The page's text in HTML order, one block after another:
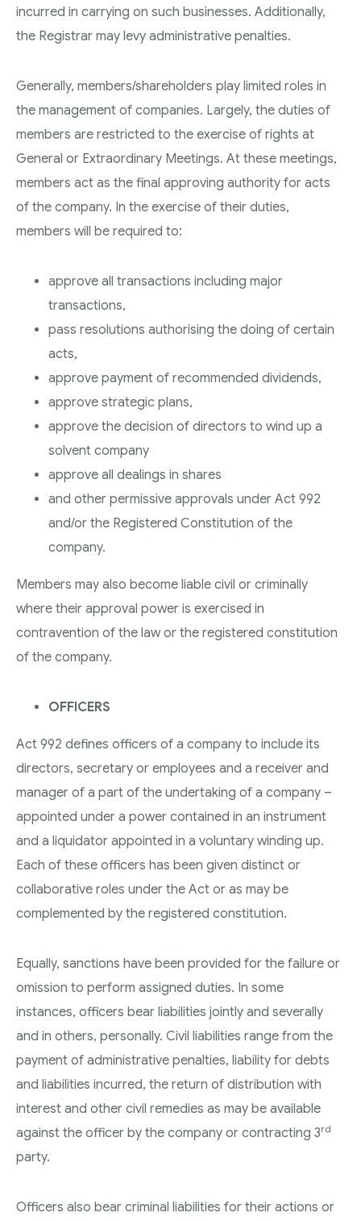
incurred in carrying on such businesses. Additionally,
the Registrar may levy administrative penalties.
Generally, members/shareholders play limited roles in
the management of companies. Largely, the duties of
members are restricted to the exercise of rights at
General or Extraordinary Meetings. At these meetings,
members act as the final approving authority for acts
of the company. In the exercise of their duties,
members will be required to:
approve all transactions including major
transactions,
pass resolutions authorising the doing of certain
acts,
approve payment of recommended dividends,
approve strategic plans,
approve the decision of directors to wind up a
solvent company
approve all dealings in shares
and other permissive approvals under Act 992
and/or the Registered Constitution of the
company.
Members may also become liable civil or criminally
where their approval power is exercised in
contravention of the law or the registered constitution
of the company.
OFFICERS
Act 992 defines officers of a company to include its
directors, secretary or employees and a receiver and
manager of a part of the undertaking of a company –
appointed under a power contained in an instrument
and a liquidator appointed in a voluntary winding up.
Each of these officers has been given distinct or
collaborative roles under the Act or as may be
complemented by the registered constitution.
Equally, sanctions have been provided for the failure or
omission to perform assigned duties. In some
instances, officers bear liabilities jointly and severally
and in others, personally. Civil liabilities range from the
payment of administrative penalties, liability for debts
and liabilities incurred, the return of distribution with
interest and other civil remedies as may be available
against the officer by the company or contracting 3rd
party.
Officers also bear criminal liabilities for their actions or